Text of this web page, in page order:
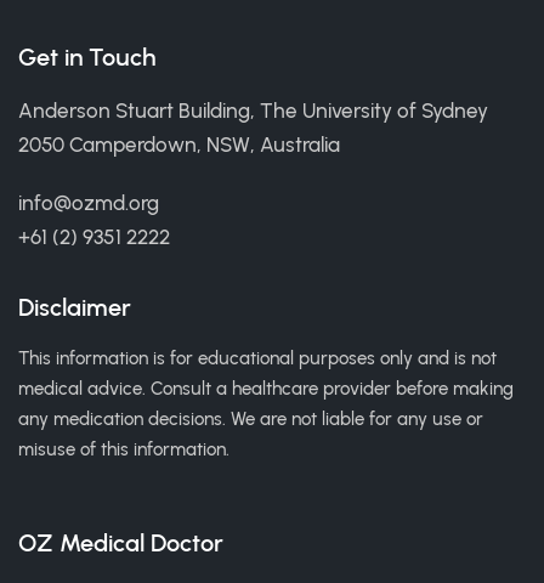
Get in Touch
Anderson Stuart Building, The University of Sydney
2050 Camperdown, NSW, Australia
info@ozmd.org
+61 (2) 9351 2222
Disclaimer
This information is for educational purposes only and is not
medical advice. Consult a healthcare provider before making
any medication decisions. We are not liable for any use or
misuse of this information.
OZ Medical Doctor